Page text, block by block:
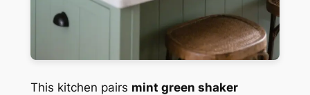
This kitchen pairs mint green shaker